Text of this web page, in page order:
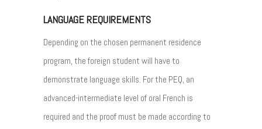
LANGUAGE REQUIREMENTS
Depending on the chosen permanent residence
program, the foreign student will have to
demonstrate language skills. For the PEQ, an
advanced-intermediate level of oral French is
required and the proof must be made according to